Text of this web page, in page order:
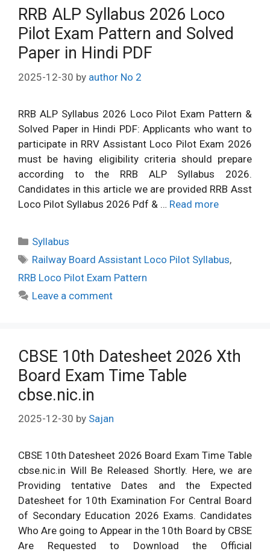
RRB ALP Syllabus 2026 Loco
Pilot Exam Pattern and Solved
Paper in Hindi PDF
2025-12-30 by author No 2
RRB ALP Syllabus 2026 Loco Pilot Exam Pattern &
Solved Paper in Hindi PDF: Applicants who want to
participate in RRV Assistant Loco Pilot Exam 2026
must be having eligibility criteria should prepare
according to the RRB ALP Syllabus 2026.
Candidates in this article we are provided RRB Asst
Loco Pilot Syllabus 2026 Pdf & … Read more
Categories
Syllabus
Tags
Railway Board Assistant Loco Pilot Syllabus,
RRB Loco Pilot Exam Pattern
Leave a comment
CBSE 10th Datesheet 2026 Xth
Board Exam Time Table
cbse.nic.in
2025-12-30 by Sajan
CBSE 10th Datesheet 2026 Board Exam Time Table
cbse.nic.in Will Be Released Shortly. Here, we are
Providing tentative Dates and the Expected
Datesheet for 10th Examination For Central Board
of Secondary Education 2026 Exams. Candidates
Who Are going to Appear in the 10th Board by CBSE
Are Requested to Download the Official